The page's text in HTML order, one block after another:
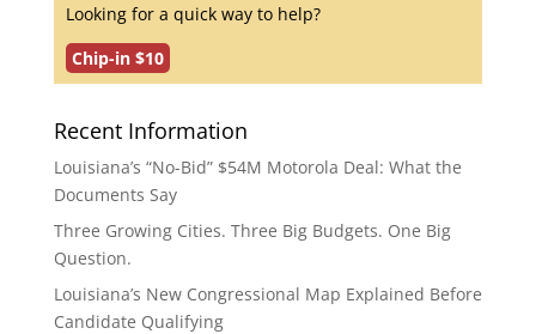
Looking for a quick way to help?
Chip-in $10
Recent Information
Louisiana’s “No-Bid” $54M Motorola Deal: What the
Documents Say
Three Growing Cities. Three Big Budgets. One Big
Question.
Louisiana’s New Congressional Map Explained Before
Candidate Qualifying